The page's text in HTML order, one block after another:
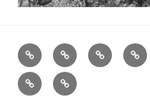
Home Father MusicianActor
Blog
Get
in